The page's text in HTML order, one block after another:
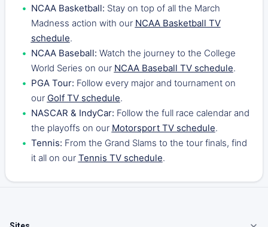
NCAA Basketball: Stay on top of all the March
Madness action with our NCAA Basketball TV
schedule.
NCAA Baseball: Watch the journey to the College
World Series on our NCAA Baseball TV schedule.
PGA Tour: Follow every major and tournament on
our Golf TV schedule.
NASCAR & IndyCar: Follow the full race calendar and
the playoffs on our Motorsport TV schedule.
Tennis: From the Grand Slams to the tour finals, find
it all on our Tennis TV schedule.